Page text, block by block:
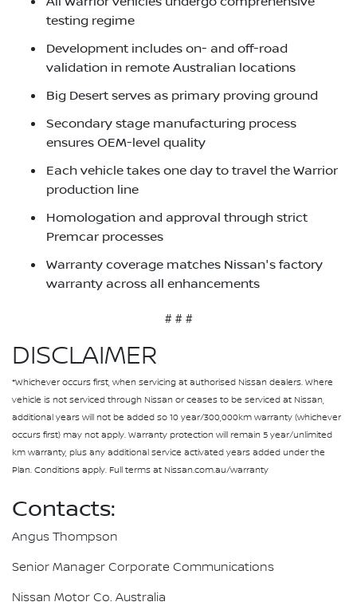
testing regime
Development includes on- and off-road
validation in remote Australian locations
Big Desert serves as primary proving ground
Secondary stage manufacturing process
ensures OEM-level quality
Each vehicle takes one day to travel the Warrior
production line
Homologation and approval through strict
Premcar processes
Warranty coverage matches Nissan's factory
warranty across all enhancements
# # #
DISCLAIMER
*Whichever occurs first, when servicing at authorised Nissan dealers. Where
vehicle is not serviced through Nissan or ceases to be serviced at Nissan,
additional years will not be added so 10 year/300,000km warranty (whichever
occurs first) may not apply. Warranty protection will remain 5 year/unlimited
km warranty, plus any additional service activated years added under the
Plan. Conditions apply. Full terms at Nissan.com.au/warranty
Contacts:
Angus Thompson
Senior Manager Corporate Communications
Nissan Motor Co. Australia